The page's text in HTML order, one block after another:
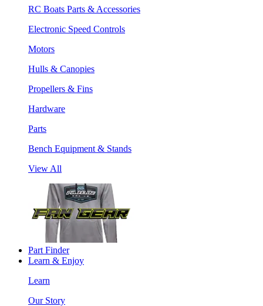
RC Boats Parts & Accessories
Electronic Speed Controls
Motors
Hulls & Canopies
Propellers & Fins
Hardware
Parts
Bench Equipment & Stands
View All
Part Finder
Learn & Enjoy
Learn
Our Story